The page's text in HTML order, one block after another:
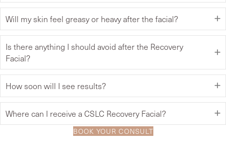
Will my skin feel greasy or heavy after the facial?
Is there anything I should avoid after the Recovery
Facial?
How soon will I see results?
Where can I receive a CSLC Recovery Facial?
BOOK YOUR CONSULT